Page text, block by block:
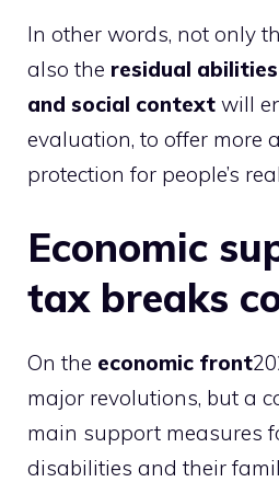
In other words, not only
also the residual
and social context will
evaluation, to offer more
protection for people’s
Economic
tax breaks
On the economic front
major revolutions, but a
main support measures
disabilities and their